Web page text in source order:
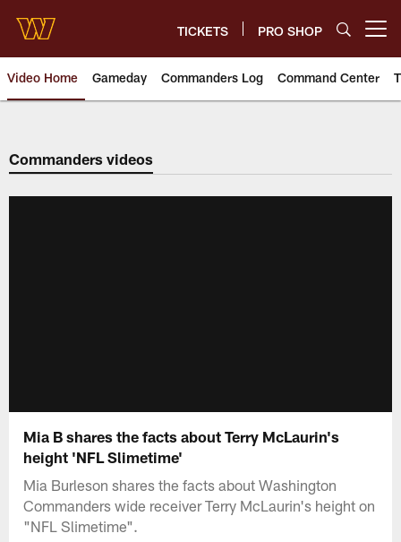
main
content
TICKETS PRO SHOP
Video Home Gameday Commanders Log Command Center
Video | Washington
Commanders videos
Mia B shares the facts about Terry McLaurin's
height 'NFL Slimetime'
Mia Burleson shares the facts about Washington
Commanders wide receiver Terry McLaurin's height on
"NFL Slimetime".